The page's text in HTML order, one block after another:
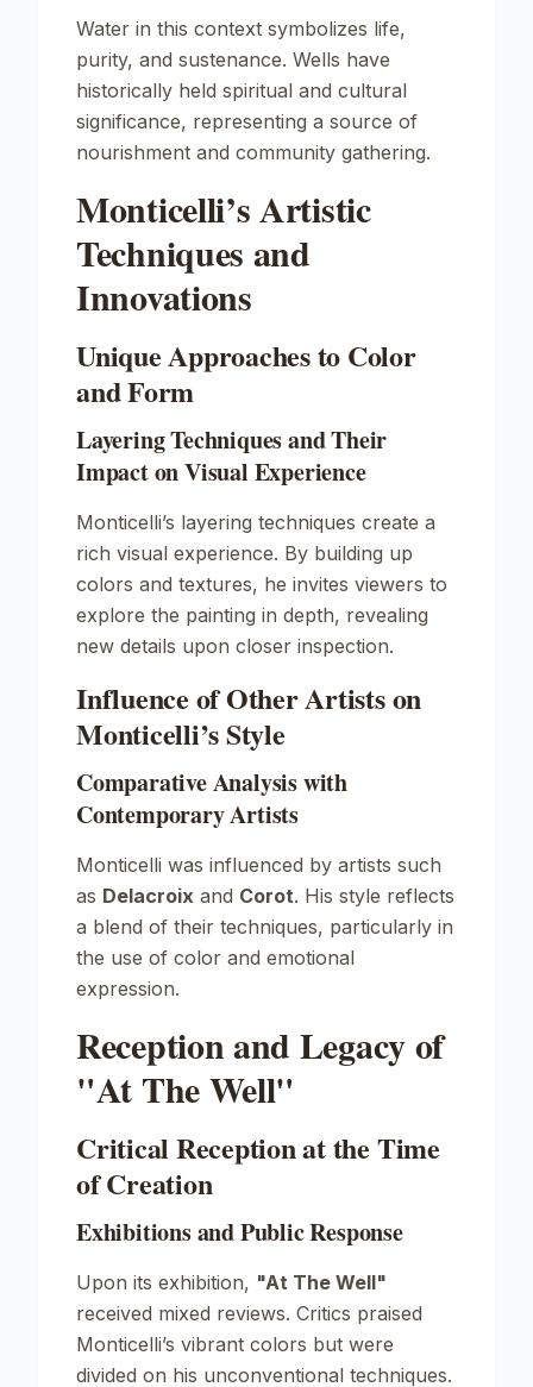
Water in this context symbolizes life,
purity, and sustenance. Wells have
historically held spiritual and cultural
significance, representing a source of
nourishment and community gathering.
Monticelli’s Artistic
Techniques and
Innovations
Unique Approaches to Color
and Form
Layering Techniques and Their
Impact on Visual Experience
Monticelli’s layering techniques create a
rich visual experience. By building up
colors and textures, he invites viewers to
explore the painting in depth, revealing
new details upon closer inspection.
Influence of Other Artists on
Monticelli’s Style
Comparative Analysis with
Contemporary Artists
Monticelli was influenced by artists such
as Delacroix and Corot. His style reflects
a blend of their techniques, particularly in
the use of color and emotional
expression.
Reception and Legacy of
"At The Well"
Critical Reception at the Time
of Creation
Exhibitions and Public Response
Upon its exhibition, "At The Well"
received mixed reviews. Critics praised
Monticelli’s vibrant colors but were
divided on his unconventional techniques.